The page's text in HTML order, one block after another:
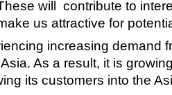
will contribute to
us attractive for
increasing demand
As a result, it is
its customers into the